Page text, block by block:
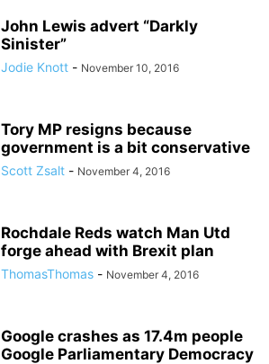
John Lewis advert “Darkly
Sinister”
Jodie Knott - November 10, 2016
Tory MP resigns because
government is a bit conservative
Scott Zsalt - November 4, 2016
Rochdale Reds watch Man Utd
forge ahead with Brexit plan
ThomasThomas - November 4, 2016
Google crashes as 17.4m people
Google Parliamentary Democracy